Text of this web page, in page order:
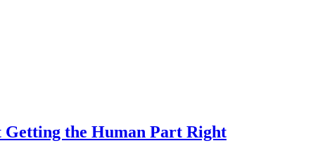
the Human Part Right